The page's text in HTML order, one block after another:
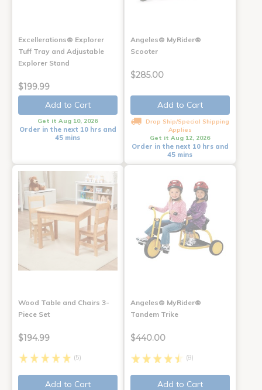
Excellerations® Explorer
Tuff Tray and Adjustable
Explorer Stand
$199.99
Add to Cart
Get it Aug 10, 2026
Order in the next 10 hrs and
45 mins
Angeles® MyRider®
Scooter
$285.00
Add to Cart
Drop Ship/Special Shipping
Applies
Get it Aug 12, 2026
Order in the next 10 hrs and
45 mins
Wood Table and Chairs 3-
Piece Set
$194.99
(5)
Add to Cart
Angeles® MyRider®
Tandem Trike
$440.00
(8)
Add to Cart